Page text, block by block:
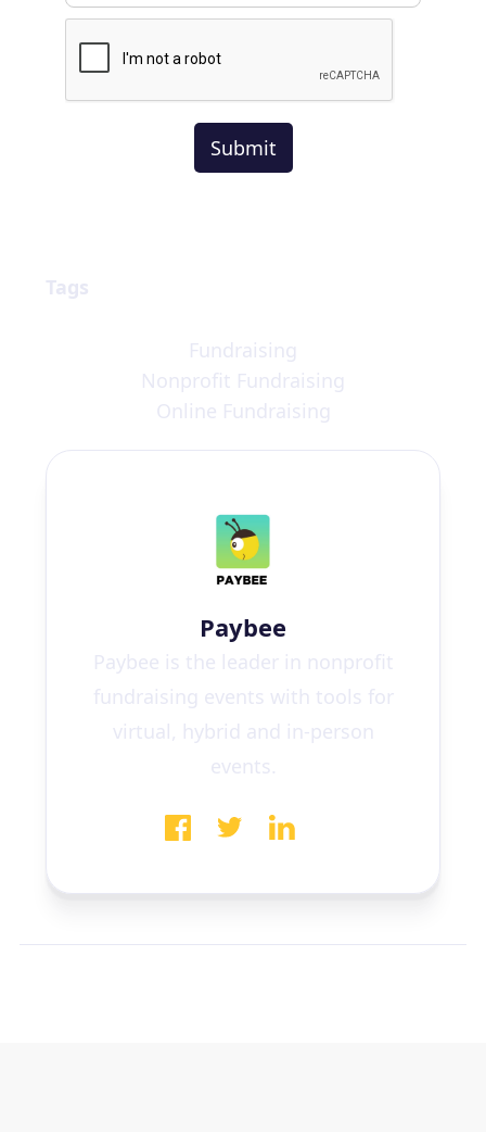
Tags
Fundraising
Nonprofit Fundraising
Online Fundraising
Paybee
Paybee is the leader in nonprofit
fundraising events with tools for
virtual, hybrid and in-person
events.